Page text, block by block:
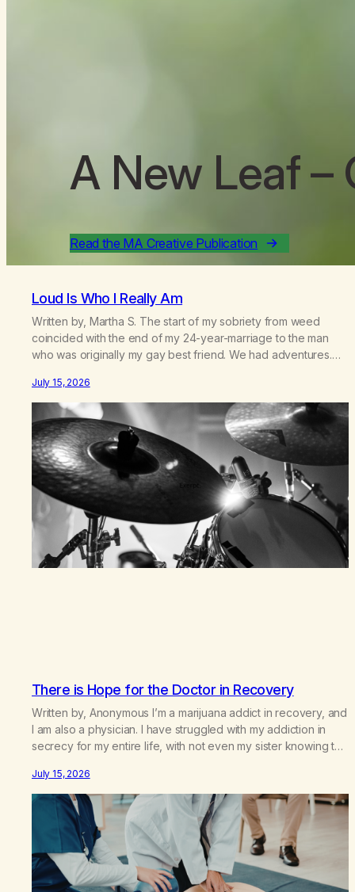
A New Leaf–
Read the MA Creative Publication
Loud Is Who I Really Am
Written by, Martha S. The start of my sobriety from weed
coincided with the end of my 24-year-marriage to the man
who was originally my gay best friend. We had adventures.
mountains, adopted an infant from an African country (both of
us…
July 15, 2026
There is Hope for the Doctor in Recovery
Written by, Anonymous I’m a marijuana addict in recovery, and
I am also a physician. I have struggled with my addiction in
secrecy for my entire life, with not even my sister knowing the
“goody-two-shoes” and “smarty pants” and the other where…
July 15, 2026